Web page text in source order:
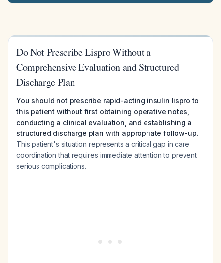
Do Not Prescribe Lispro Without a
Comprehensive Evaluation and Structured
Discharge Plan
You should not prescribe rapid-acting insulin lispro to
this patient without first obtaining operative notes,
conducting a clinical evaluation, and establishing a
structured discharge plan with appropriate follow-up.
This patient's situation represents a critical gap in care
coordination that requires immediate attention to prevent
serious complications.